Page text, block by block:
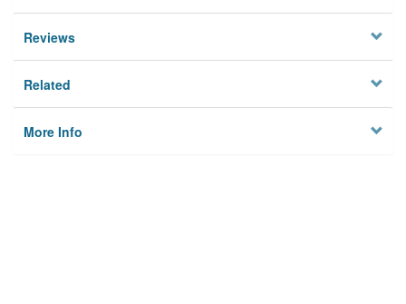
Reviews
Related
More Info